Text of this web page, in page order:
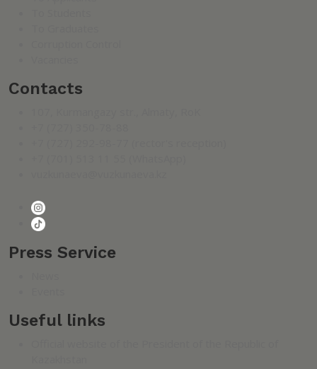
Contacts
Press Service
Useful links